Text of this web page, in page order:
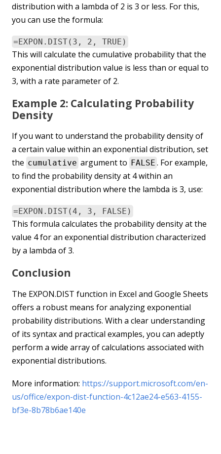
distribution with a lambda of 2 is 3 or less. For this,
you can use the formula:
=EXPON.DIST(3, 2, TRUE)
This will calculate the cumulative probability that the
exponential distribution value is less than or equal to
3, with a rate parameter of 2.
Example 2: Calculating Probability
Density
If you want to understand the probability density of
a certain value within an exponential distribution, set
the cumulative argument to FALSE . For example,
to find the probability density at 4 within an
exponential distribution where the lambda is 3, use:
=EXPON.DIST(4, 3, FALSE)
This formula calculates the probability density at the
value 4 for an exponential distribution characterized
by a lambda of 3.
Conclusion
The EXPON.DIST function in Excel and Google Sheets
offers a robust means for analyzing exponential
probability distributions. With a clear understanding
of its syntax and practical examples, you can adeptly
perform a wide array of calculations associated with
exponential distributions.
More information: https://support.microsoft.com/en-
us/office/expon-dist-function-4c12ae24-e563-4155-
bf3e-8b78b6ae140e